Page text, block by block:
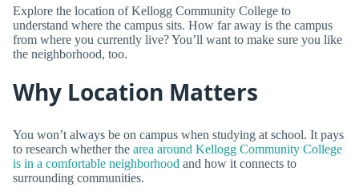
Explore the location of Kellogg Community College to
understand where the campus sits. How far away is the campus
from where you currently live? You’ll want to make sure you like
the neighborhood, too.
Why Location Matters
You won’t always be on campus when studying at school. It pays
to research whether the area around Kellogg Community College
is in a comfortable neighborhood and how it connects to
surrounding communities.